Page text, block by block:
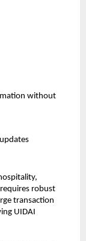
without
s
robust
transaction
UIDAI